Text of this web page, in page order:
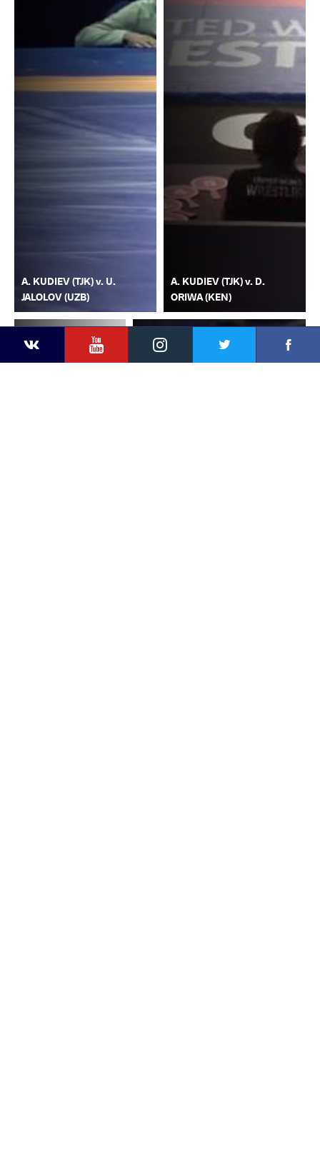
YouTubeInstagram
A. KUDIEV (TJK) v. U.
JALOLOV (UZB)
A. KUDIEV (TJK) v. D.
ORIWA (KEN)